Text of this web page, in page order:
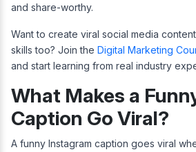
and share-worthy.
Want to create viral social media
skills too? Join the Digital Marketing
and start learning from real industry
What Makes a
Caption Go Viral?
A funny Instagram caption goes viral